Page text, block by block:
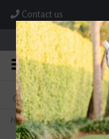
Contact us
Store Hours:
FREE
On Orders Over $99*
Home>Betadine Surgical